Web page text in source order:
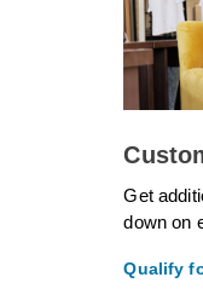
Get
down on
Qualify